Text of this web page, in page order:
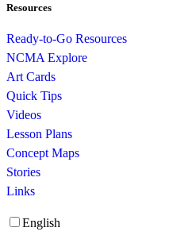
Resources
Ready-to-Go Resources
NCMA Explore
Art Cards
Quick Tips
Videos
Lesson Plans
Concept Maps
Stories
Links
English